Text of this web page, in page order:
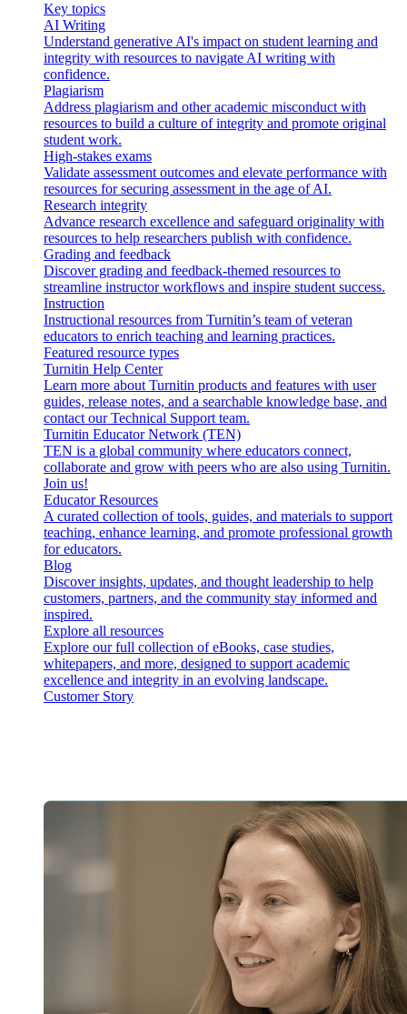
Key topics
AI Writing
Understand generative AI's impact on student learning and
integrity with resources to navigate AI writing with
confidence.
Plagiarism
Address plagiarism and other academic misconduct with
resources to build a culture of integrity and promote original
student work.
High-stakes exams
Validate assessment outcomes and elevate performance with
resources for securing assessment in the age of AI.
Research integrity
Advance research excellence and safeguard originality with
resources to help researchers publish with confidence.
Grading and feedback
Discover grading and feedback-themed resources to
streamline instructor workflows and inspire student success.
Instruction
Instructional resources from Turnitin’s team of veteran
educators to enrich teaching and learning practices.
Featured resource types
Turnitin Help Center
Learn more about Turnitin products and features with user
guides, release notes, and a searchable knowledge base, and
contact our Technical Support team.
Turnitin Educator Network (TEN)
TEN is a global community where educators connect,
collaborate and grow with peers who are also using Turnitin.
Join us!
Educator Resources
A curated collection of tools, guides, and materials to support
teaching, enhance learning, and promote professional growth
for educators.
Blog
Discover insights, updates, and thought leadership to help
customers, partners, and the community stay informed and
inspired.
Explore all resources
Explore our full collection of eBooks, case studies,
whitepapers, and more, designed to support academic
excellence and integrity in an evolving landscape.
Customer Story